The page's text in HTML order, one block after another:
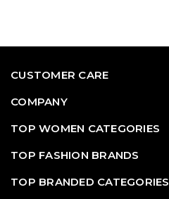
CUSTOMER CARE
COMPANY
TOP WOMEN CATEGORIES
TOP FASHION BRANDS
TOP BRANDED CATEGORIES